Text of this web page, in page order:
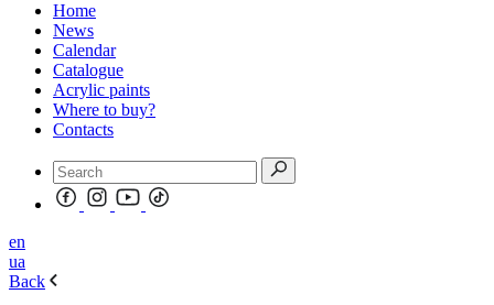
Home
News
Calendar
Catalogue
Acrylic paints
Where to buy?
Contacts
en
ua
Back